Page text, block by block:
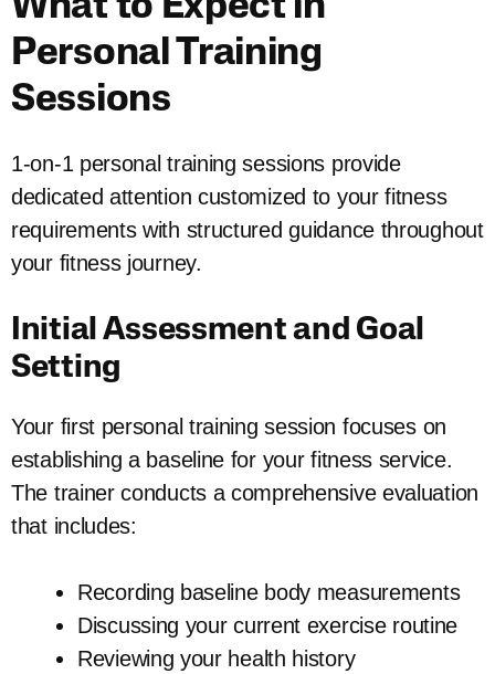
What to Expect in
Personal Training
Sessions
1-on-1 personal training sessions provide
dedicated attention customized to your fitness
requirements with structured guidance throughout
your fitness journey.
Initial Assessment and Goal
Setting
Your first personal training session focuses on
establishing a baseline for your fitness service.
The trainer conducts a comprehensive evaluation
that includes:
Recording baseline body measurements
Discussing your current exercise routine
Reviewing your health history